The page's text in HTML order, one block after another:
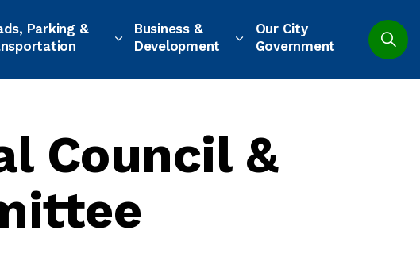
Parking &
Business &
Development
Our City
Government
Council &